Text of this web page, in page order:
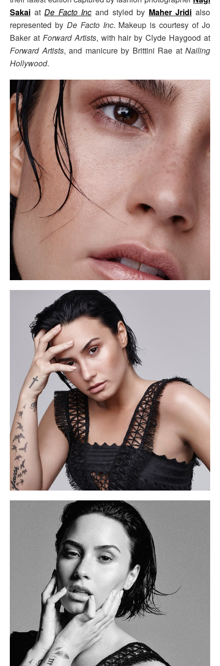
Sakai atDe Facto Inc and styled by Maher Jridi also
represented by De Facto Inc. Makeup is courtesy of Jo
Baker at Forward Artists, with hair by Clyde Haygood at
Forward Artists, and manicure by Brittini Rae at Nailing
Hollywood.